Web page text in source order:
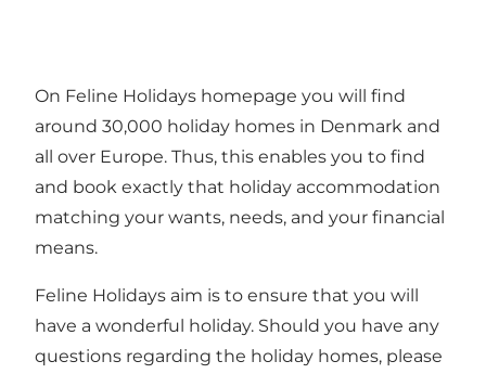
On Feline Holidays homepage you will find
around 30,000 holiday homes in Denmark and
all over Europe. Thus, this enables you to find
and book exactly that holiday accommodation
matching your wants, needs, and your financial
means.
Feline Holidays aim is to ensure that you will
have a wonderful holiday. Should you have any
questions regarding the holiday homes, please